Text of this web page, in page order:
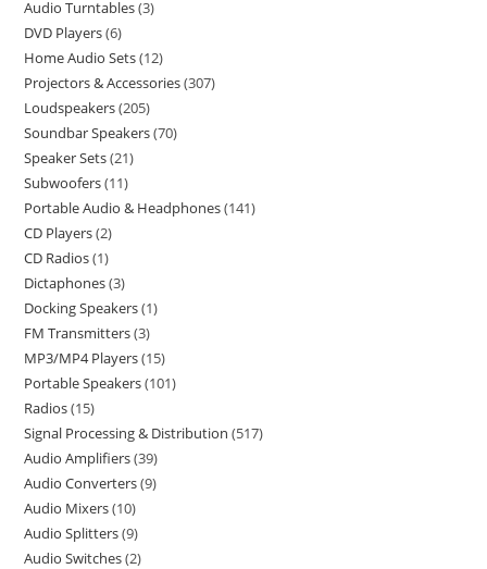
Audio Turntables 3
DVD Players 6
Home Audio Sets 12
Projectors & Accessories 307
Loudspeakers 205
Soundbar Speakers 70
Speaker Sets 21
Subwoofers 11
Portable Audio & Headphones 141
CD Players 2
CD Radios 1
Dictaphones 3
Docking Speakers 1
FM Transmitters 3
MP3/MP4 Players 15
Portable Speakers 101
Radios 15
Signal Processing & Distribution 517
Audio Amplifiers 39
Audio Converters 9
Audio Mixers 10
Audio Splitters 9
Audio Switches 2